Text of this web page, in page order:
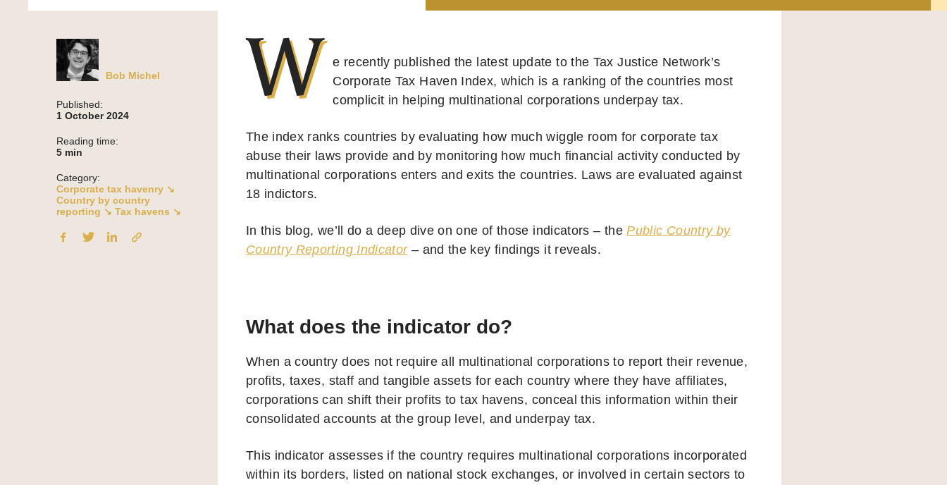
Bob Michel
Published:
1 October 2024
Reading time:
5 min
Category:
Corporate tax havenry ↘
Country by country
reporting ↘ Tax havens ↘
W
e recently published the latest update to the Tax Justice Network’s
Corporate Tax Haven Index, which is a ranking of the countries most
complicit in helping multinational corporations underpay tax.
The index ranks countries by evaluating how much wiggle room for corporate tax
abuse their laws provide and by monitoring how much financial activity conducted by
multinational corporations enters and exits the countries. Laws are evaluated against
18 indictors.
In this blog, we’ll do a deep dive on one of those indicators – thePublic Country by
Country Reporting Indicator– and the key findings it reveals.
What does the indicator do?
When a country does not require all multinational corporations to report their revenue,
profits, taxes, staff and tangible assets for each country where they have affiliates,
corporations can shift their profits to tax havens, conceal this information within their
consolidated accounts at the group level, and underpay tax.
This indicator assesses if the country requires multinational corporations incorporated
within its borders, listed on national stock exchanges, or involved in certain sectors to